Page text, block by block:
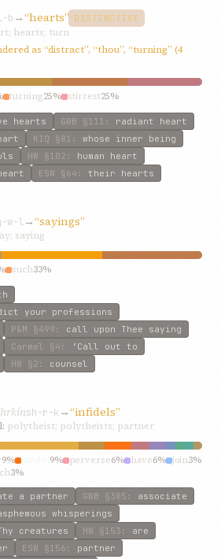
b →“hearts” DISTINCTIVE
hearts; turn
as “distract”, “thou”, “turning” (4
turning25% stirrest25%
hearts GWB §111 : radiant heart
KIQ §81 : whose inner being
HW §102 : human heart
ESW §64 : their hearts
w-l→“sayings”
saying
such33%
your professions
P&M §499 : call upon Thee saying
Carmel §4 :
‘Call out to
HW §2 : counsel
sh-r-k →“infidels”
polytheist; polytheists; partner
9% 9% perverse6% have6% join3%
3%
a partner GWB §385 : associate
whisperings
creatures HW §153 : are
ESW §156 : partner